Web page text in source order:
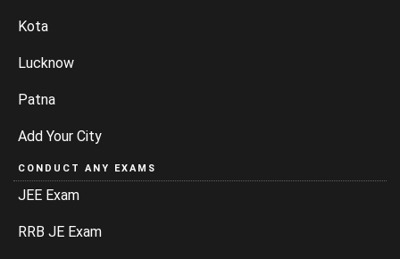
Kota
Lucknow
Patna
Add Your City
CONDUCT ANY EXAMS
JEE Exam
RRB JE Exam